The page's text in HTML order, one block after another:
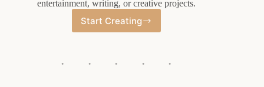
entertainment, writing, or creative projects.
Start Creating
Random